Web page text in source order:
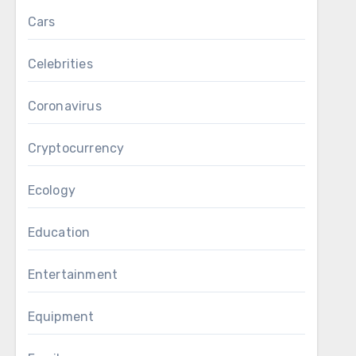
Cars
Celebrities
Coronavirus
Cryptocurrency
Ecology
Education
Entertainment
Equipment